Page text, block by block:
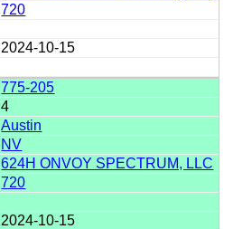
720
2024-10-15
775-205
4
Austin
NV
624H ONVOY SPECTRUM, LLC
720
2024-10-15